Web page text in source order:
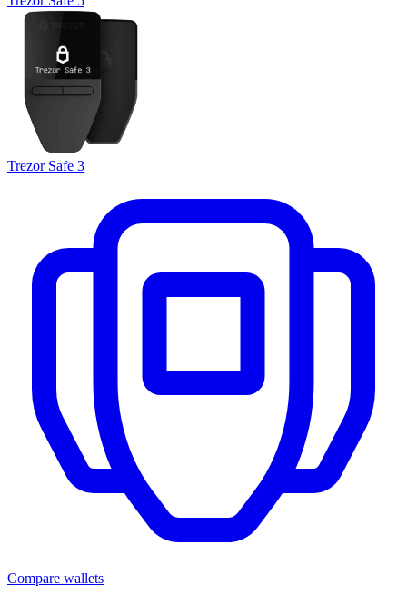
Trezor Safe 3
Compare wallets